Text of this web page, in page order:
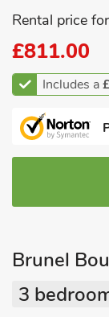
Rental price
£811.00
Includes a
Brunel
3